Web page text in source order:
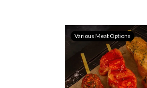
Various Meat Options